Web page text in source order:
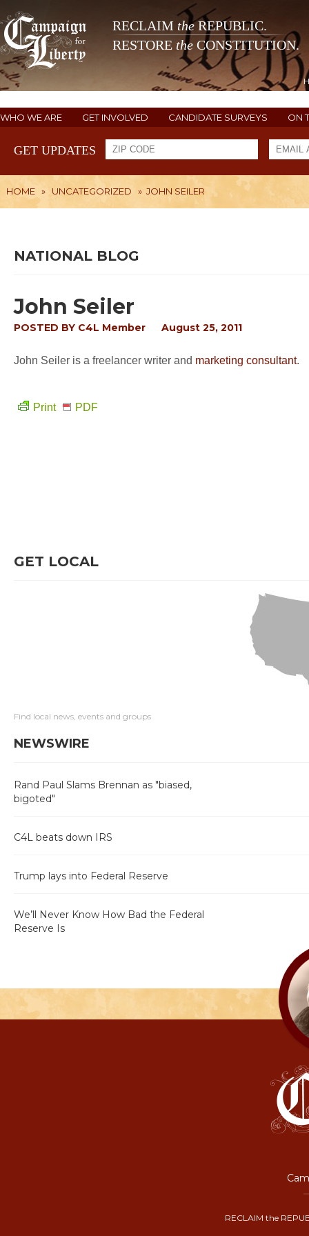
RECLAIM theREPUBLIC.
RESTORE the CONSTITUTION.
WHO WE ARE GET INVOLVED CANDIDATE SURVEYS ON
GET UPDATES
HOME » UNCATEGORIZED » JOHN SEILER
NATIONAL BLOG
John Seiler
POSTED BY C4L Member August 25, 2011
John Seiler is a freelancer writer and marketing consultant.
Print PDF
GET LOCAL
Find local news, events and groups
NEWSWIRE
Rand Paul Slams Brennan as "biased,
bigoted"
C4L beats down IRS
Trump lays into Federal Reserve
We’ll Never Know How Bad the Federal
Reserve Is
RECLAIM the